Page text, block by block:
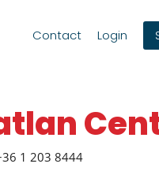
Contact Login
1 203 8444